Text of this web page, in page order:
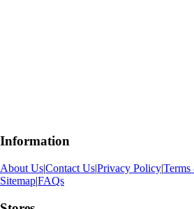
Information
About Us|Contact Us|Privacy Policy|
Sitemap|FAQs